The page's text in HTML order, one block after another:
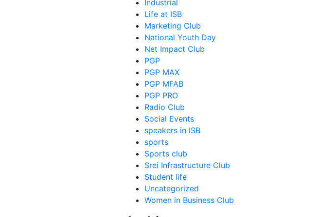
Industrial
Life at ISB
Marketing Club
National Youth Day
Net Impact Club
PGP
PGP MAX
PGP MFAB
PGP PRO
Radio Club
Social Events
speakers in ISB
sports
Sports club
Srei Infrastructure Club
Student life
Uncategorized
Women in Business Club